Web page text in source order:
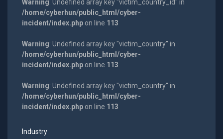
Warning: Undefined array key "victim_country_id" in
/home/cyberhun/public_html/cyber-
incident/index.phpon line 113
Warning: Undefined array key "victim_country" in
/home/cyberhun/public_html/cyber-
incident/index.phpon line 113
Warning: Undefined array key "victim_country" in
/home/cyberhun/public_html/cyber-
incident/index.phpon line 113
Industry